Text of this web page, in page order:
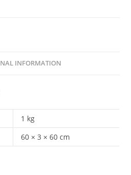
INFORMATION
1 kg
60 × 3 × 60 cm